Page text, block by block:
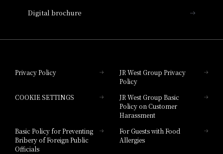
Hotel Granvia Hiroshima South Gate
Hotel Vischio Toyama
Hotel Brand
Digital brochure
Privacy Policy
JR West Group Privacy
Policy
COOKIE SETTINGS
JR West Group Basic
Policy on Customer
Harassment
Basic Policy for Preventing
Bribery of Foreign Public
Officials
For Guests with Food
Allergies